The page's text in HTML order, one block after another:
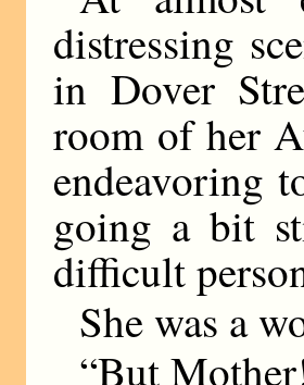
distressing
in Dover
room of her
endeavoring
going a bit
difficult
She was a
“But